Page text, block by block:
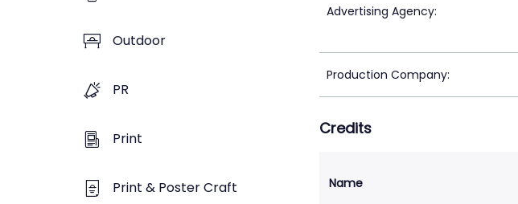
Outdoor
PR
Print
Print & Poster Craft
Advertising Agency:
Production Company:
Credits
Name